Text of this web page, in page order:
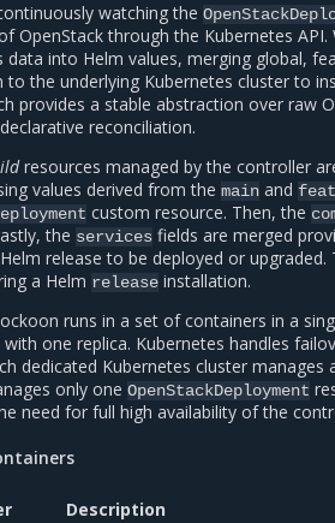
watching the
OpenStack through the Kubernetes
data into Helm values, merging global,
to the underlying Kubernetes cluster to
provides a stable abstraction over raw
reconciliation.
resources managed by the controller
values derived from the main and
custom resource. Then, the
the services fields are merged
release to be deployed or
a Helm release installation.
runs in a set of containers in a
one replica. Kubernetes handles
dedicated Kubernetes cluster
only one OpenStackDeployment
need for full high availability of the
Description